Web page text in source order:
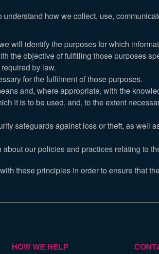
how we collect, use,
will identify the purposes for which
the objective of fulfilling those purposes
by law.
for the fulfilment of those purposes.
and, where appropriate, with the
it is to be used, and, to the extent
safeguards against loss or theft, as well
our policies and practices relating to
these principles in order to ensure that
HOW WE HELP